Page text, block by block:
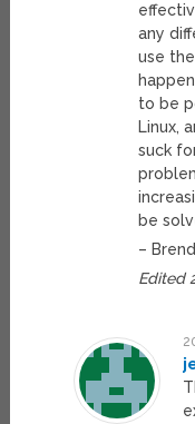
any
use
to be
Linux,
suck
be
–
Edited